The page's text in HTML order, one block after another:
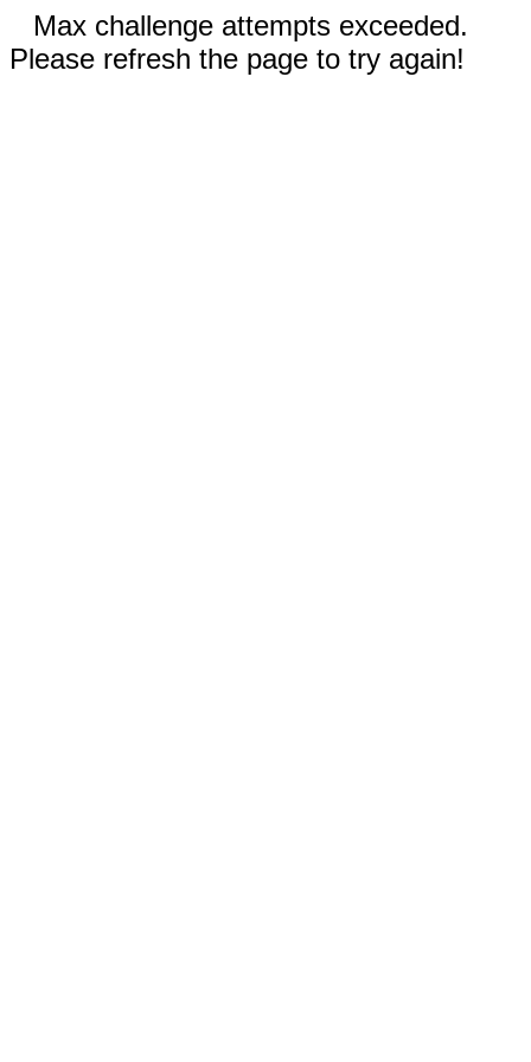
Max challenge attempts exceeded.
Please refresh the page to try again!